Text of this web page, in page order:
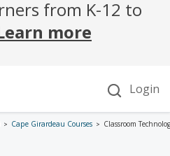
Cape Girardeau Courses Classroom